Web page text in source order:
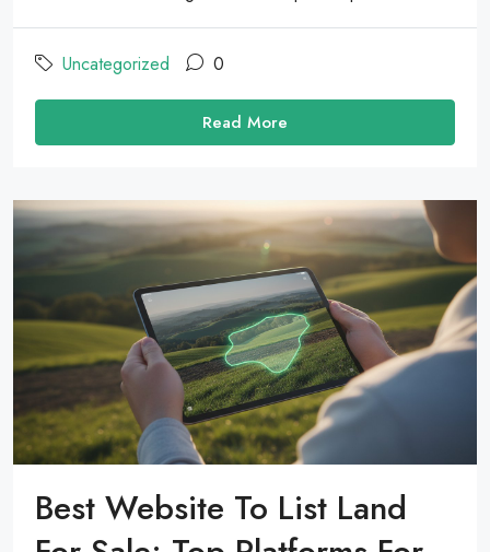
Uncategorized 0
Read More
Best Website To List Land